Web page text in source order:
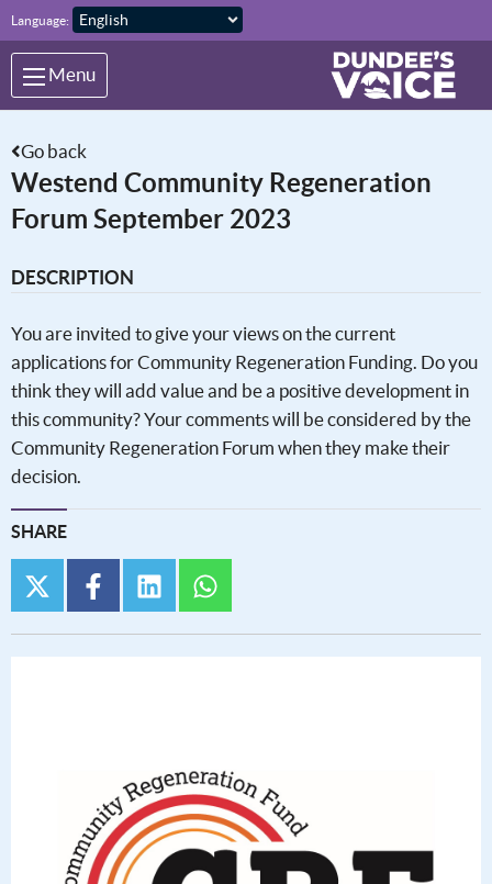
Skip to main content
Language:
Menu
Go back
Westend Community Regeneration
Forum September 2023
DESCRIPTION
You are invited to give your views on the current
applications for Community Regeneration Funding. Do you
think they will add value and be a positive development in
this community? Your comments will be considered by the
Community Regeneration Forum when they make their
decision.
SHARE
twitter facebooklinkedin